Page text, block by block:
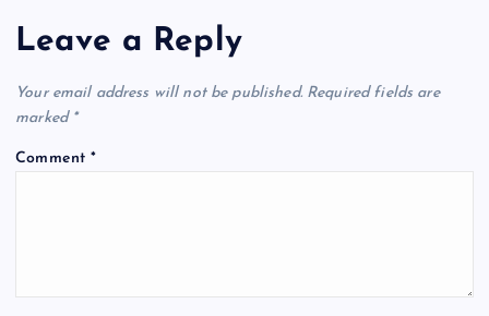
Leave a Reply
Your email address will not be published. Required fields are
marked *
Comment*